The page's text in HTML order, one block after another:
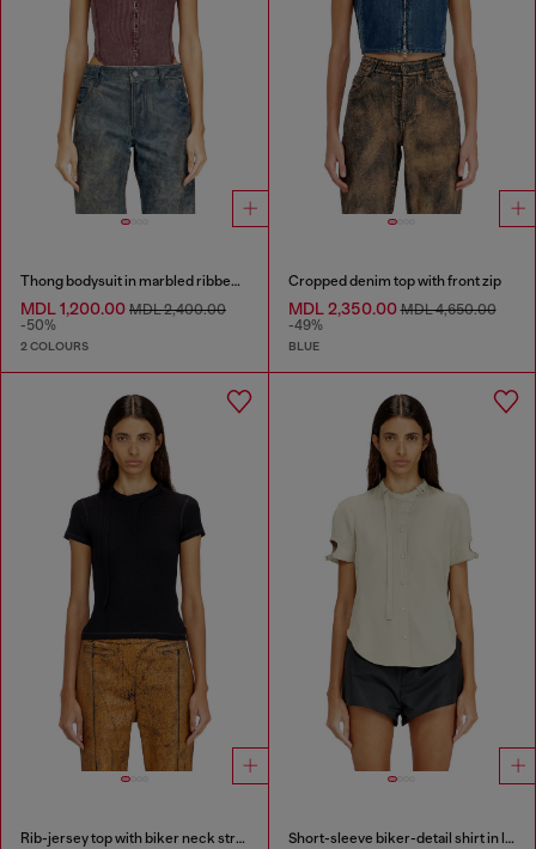
Thong bodysuit in marbled ribbed jersey
MDL 1,200.00 MDL 2,400.00
-50%
2 COLOURS
Cropped denim top with front zip
MDL 2,350.00MDL 4,650.00
-49%
BLUE
Rib-jersey top with biker neck strap Short-sleeve biker-detail shirt in lyocell